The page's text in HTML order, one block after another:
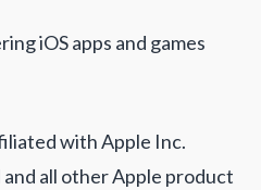
iOS apps and games
with Apple Inc.
all other Apple product